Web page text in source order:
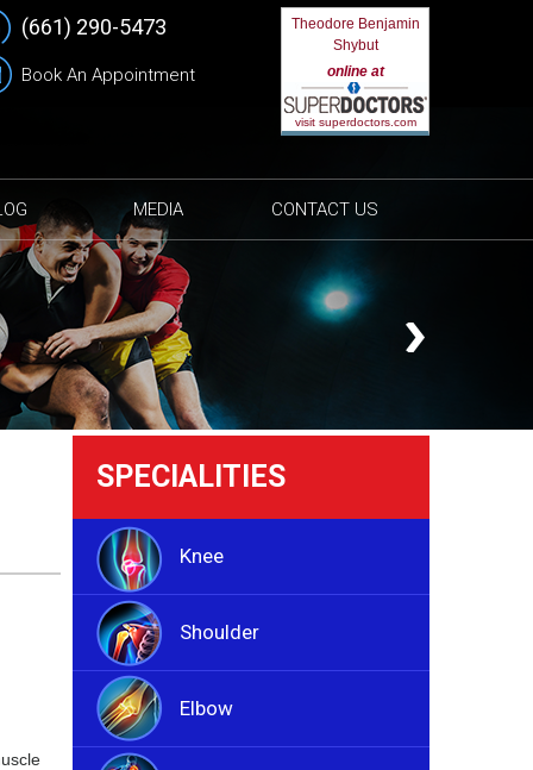
Theodore Benjamin
Shybut
online at
visit superdoctors.com
(661) 290-5473
Book An Appointment
MEDIA CONTACT US
SPECIALITIES
Knee
Shoulder
Elbow